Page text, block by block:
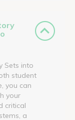
Sets into
student
you can
your
critical
a